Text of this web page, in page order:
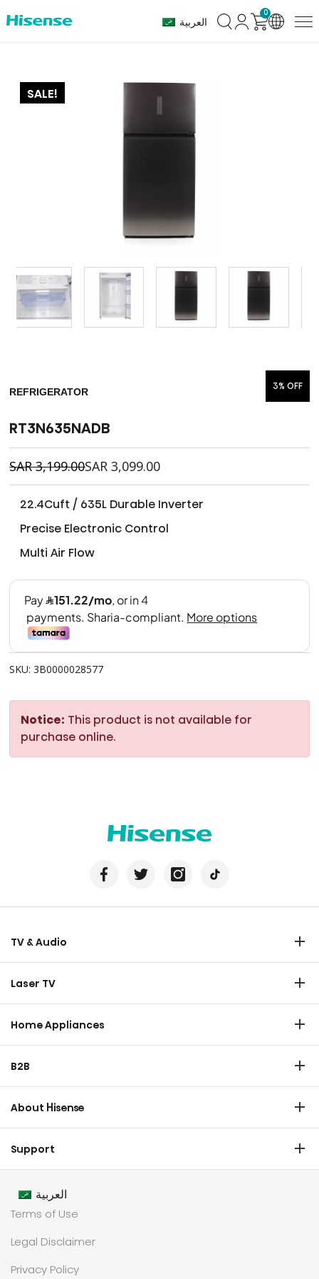
العربية
0
SALE!
REFRIGERATOR 3% OFF
RT3N635NADB
SAR3,199.00SAR 3,099.00
22.4Cuft / 635L Durable Inverter
Precise Electronic Control
Multi Air Flow
SKU: 3B0000028577
Notice: This product is not available for
purchase online.
TV & Audio
Laser TV
Home Appliances
Dishwasher
Chest Freezer
Air Conditioner
B2B
Transtech
HVAC
About Hisense
Industrial Groups
Values
Support
Warranty T & C
Customer Center
العربية
Terms of Use
Legal Disclaimer
Privacy Policy